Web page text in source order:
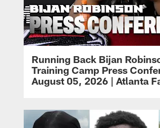
Running Back Bijan
Training Camp Press
August 05, 2026 | Atlanta